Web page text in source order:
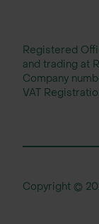
Registered
and trading at
Company
VAT
Copyright ©